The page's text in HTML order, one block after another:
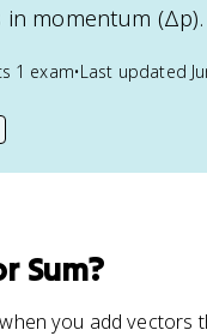
in momentum (Δp).
1 exam•Last updated
Sum?
you add vectors